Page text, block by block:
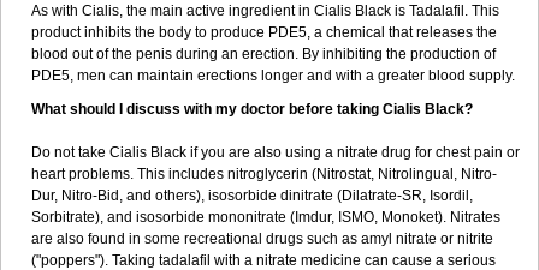
As with Cialis, the main active ingredient in Cialis Black is Tadalafil. This
product inhibits the body to produce PDE5, a chemical that releases the
blood out of the penis during an erection. By inhibiting the production of
PDE5, men can maintain erections longer and with a greater blood supply.
What should I discuss with my doctor before taking Cialis Black?
Do not take Cialis Black if you are also using a nitrate drug for chest pain or
heart problems. This includes nitroglycerin (Nitrostat, Nitrolingual, Nitro-
Dur, Nitro-Bid, and others), isosorbide dinitrate (Dilatrate-SR, Isordil,
Sorbitrate), and isosorbide mononitrate (Imdur, ISMO, Monoket). Nitrates
are also found in some recreational drugs such as amyl nitrate or nitrite
("poppers"). Taking tadalafil with a nitrate medicine can cause a serious